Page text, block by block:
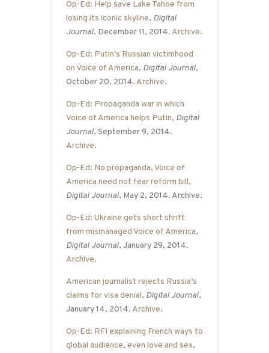
Op-Ed: Help save Lake Tahoe from
losing its iconic skyline, Digital
Journal, December 11, 2014. Archive.
Op-Ed: Putin’s Russian victimhood
on Voice of America, Digital Journal,
October 20, 2014. Archive.
Op-Ed: Propaganda war in which
Voice of America helps Putin, Digital
Journal, September 9, 2014.
Archive.
Op-Ed: No propaganda, Voice of
America need not fear reform bill,
Digital Journal, May 2, 2014. Archive.
Op-Ed: Ukraine gets short shrift
from mismanaged Voice of America,
Digital Journal, January 29, 2014.
Archive.
American journalist rejects Russia’s
claims for visa denial, Digital Journal,
January 14, 2014. Archive.
Op-Ed: RFI explaining French ways to
global audience, even love and sex,